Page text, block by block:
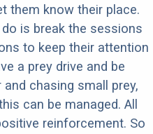
them know their place.
is break the sessions
to keep their attention
a prey drive and be
chasing small prey,
can be managed. All
reinforcement. So